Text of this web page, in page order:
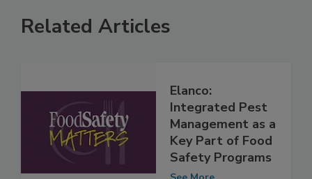
Elanco:
Integrated Pest
Management as a
Key Part of Food